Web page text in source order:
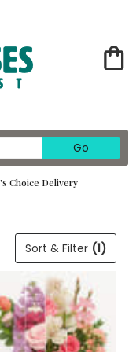
Go
catalog
Choice Delivery
Sort & Filter (1)